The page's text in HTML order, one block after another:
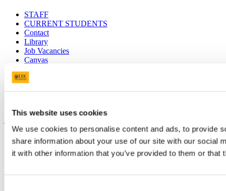
This website uses cookies
We use cookies to personalise content and ads, to provide
share information about your use of our site with our social
it with other information that you’ve provided to them or
STAFF
CURRENT STUDENTS
Contact
Library
Job Vacancies
Canvas
Students' Union
Show me
Sitemap
Legal
Report Abuse